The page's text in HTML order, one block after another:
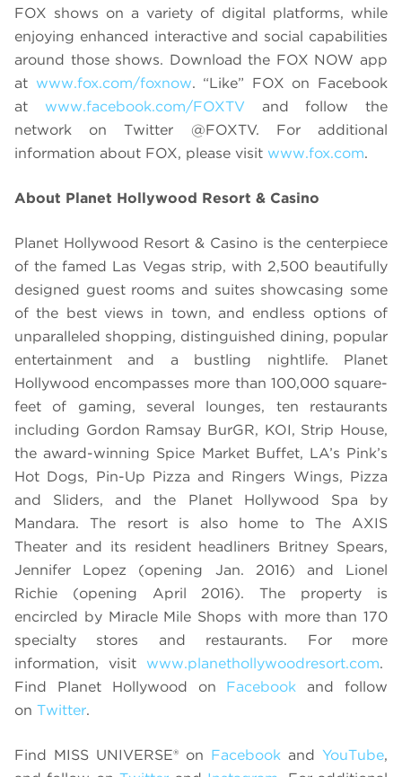
FOX shows on a variety of digital platforms, while
enjoying enhanced interactive and social capabilities
around those shows. Download the FOX NOW app
at www.fox.com/foxnow. “Like” FOX on Facebook
at www.facebook.com/FOXTV and follow the
network on Twitter @FOXTV. For additional
information about FOX, please visit www.fox.com.
About Planet Hollywood Resort & Casino
Planet Hollywood Resort & Casino is the centerpiece
of the famed Las Vegas strip, with 2,500 beautifully
designed guest rooms and suites showcasing some
of the best views in town, and endless options of
unparalleled shopping, distinguished dining, popular
entertainment and a bustling nightlife. Planet
Hollywood encompasses more than 100,000 square-
feet of gaming, several lounges, ten restaurants
including Gordon Ramsay BurGR, KOI, Strip House,
the award-winning Spice Market Buffet, LA’s Pink’s
Hot Dogs, Pin-Up Pizza and Ringers Wings, Pizza
and Sliders, and the Planet Hollywood Spa by
Mandara. The resort is also home to The AXIS
Theater and its resident headliners Britney Spears,
Jennifer Lopez (opening Jan. 2016) and Lionel
Richie (opening April 2016). The property is
encircled by Miracle Mile Shops with more than 170
specialty stores and restaurants. For more
information, visit www.planethollywoodresort.com.
Find Planet Hollywood on Facebook and follow
on Twitter.
Find MISS UNIVERSE® on Facebook and YouTube,